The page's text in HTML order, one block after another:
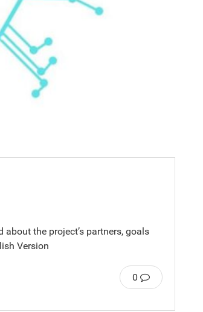
about the project’s partners, goals
Version
0